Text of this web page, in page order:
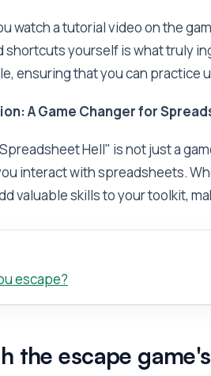
watch a tutorial video on the
shortcuts yourself is what truly
ensuring that you can practice
A Game Changer for
Hell" is not just a
interact with spreadsheets.
valuable skills to your toolkit,
escape?
the escape